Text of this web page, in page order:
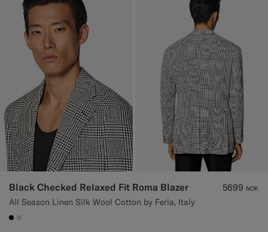
Black Checked Relaxed Fit Roma Blazer
All Season Linen Silk Wool Cotton by Ferla, Italy
5699 NOK
#000000
#D7D1C3